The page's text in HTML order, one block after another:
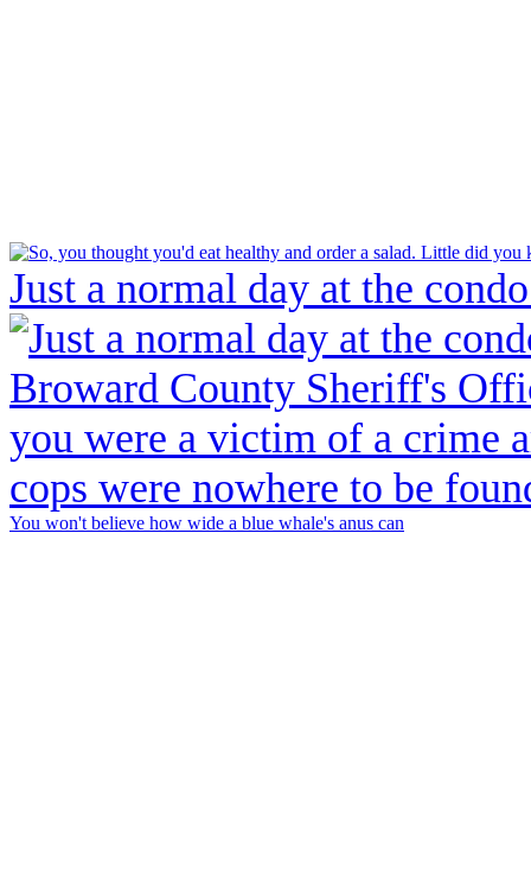
Just a normal day at the
You won't believe how wide a blue whale's anus can